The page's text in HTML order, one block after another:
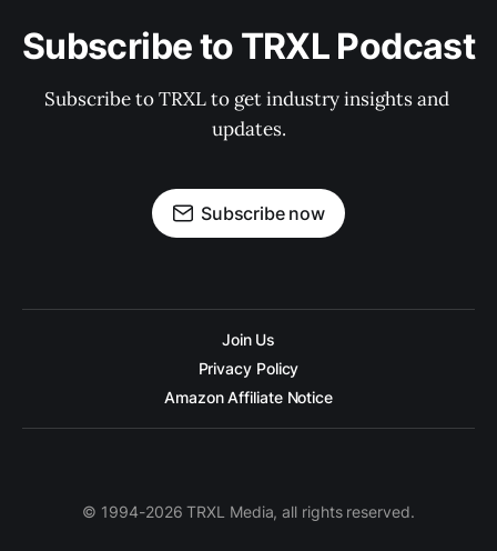
Subscribe to TRXL Podcast
Subscribe to TRXL to get industry insights and
updates.
Subscribe now
Join Us
Privacy Policy
Amazon Affiliate Notice
© 1994-2026 TRXL Media, all rights reserved.